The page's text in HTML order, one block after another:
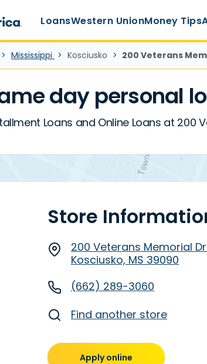
LoansWestern UnionMoney Tips
Mississippi Kosciusko 200 Veterans
day personal
Loans and Online Loans at 200
Store
200 Veterans Memorial
Kosciusko, MS 39090
(662) 289-3060
Find another store
Apply online